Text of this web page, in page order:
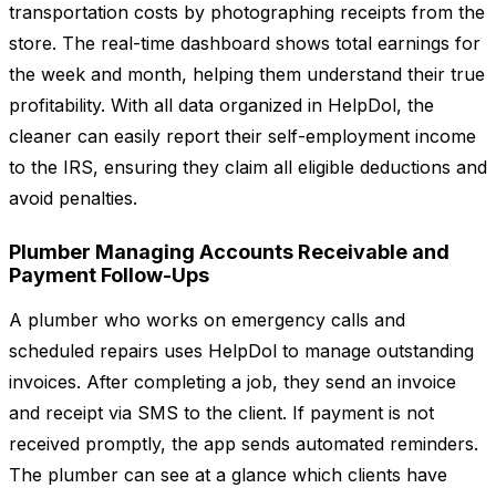
transportation costs by photographing receipts from the
store. The real-time dashboard shows total earnings for
the week and month, helping them understand their true
profitability. With all data organized in HelpDol, the
cleaner can easily report their self-employment income
to the IRS, ensuring they claim all eligible deductions and
avoid penalties.
Plumber Managing Accounts Receivable and
Payment Follow-Ups
A plumber who works on emergency calls and
scheduled repairs uses HelpDol to manage outstanding
invoices. After completing a job, they send an invoice
and receipt via SMS to the client. If payment is not
received promptly, the app sends automated reminders.
The plumber can see at a glance which clients have